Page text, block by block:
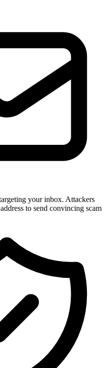
your inbox. Attackers
to send convincing scam